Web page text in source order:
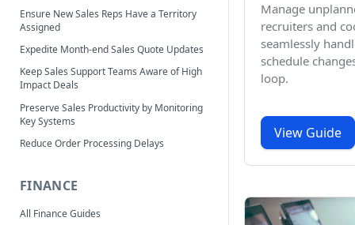
Ensure New Sales Reps Have a Territory
Assigned
Expedite Month-end Sales Quote Updates
Keep Sales Support Teams Aware of High
Impact Deals
Preserve Sales Productivity by Monitoring
Key Systems
Reduce Order Processing Delays
FINANCE
All Finance Guides
Manage
recruiters and
seamlessly
schedule
loop.
View Guide